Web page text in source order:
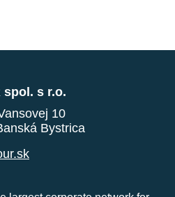
spol. s r.o.
10
Bystrica